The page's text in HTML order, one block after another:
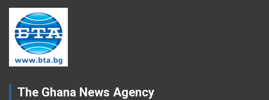
The Ghana News Agency